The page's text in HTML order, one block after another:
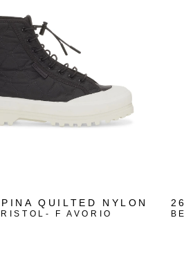
QUILTED NYLON
F AVORIO